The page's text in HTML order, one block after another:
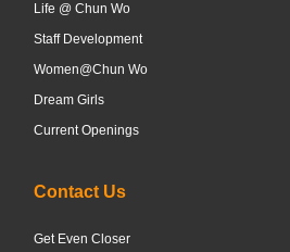
Life @ Chun Wo
Staff Development
Women@Chun Wo
Dream Girls
Current Openings
Contact Us
Get Even Closer